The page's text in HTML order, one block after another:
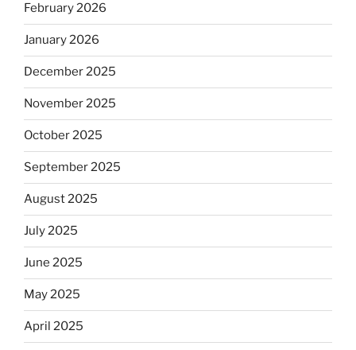
February 2026
January 2026
December 2025
November 2025
October 2025
September 2025
August 2025
July 2025
June 2025
May 2025
April 2025